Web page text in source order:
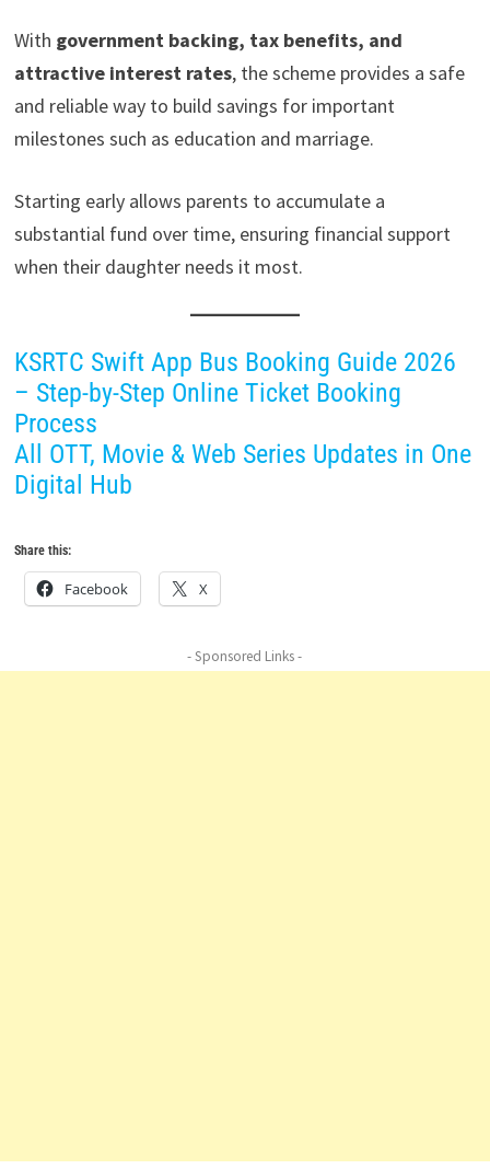
With government backing, tax benefits, and
attractive interest rates, the scheme provides a safe
and reliable way to build savings for important
milestones such as education and marriage.
Starting early allows parents to accumulate a
substantial fund over time, ensuring financial support
when their daughter needs it most.
KSRTC Swift App Bus Booking Guide 2026
– Step-by-Step Online Ticket Booking
Process
All OTT, Movie & Web Series Updates in One
Digital Hub
Share this:
Facebook X
- Sponsored Links -